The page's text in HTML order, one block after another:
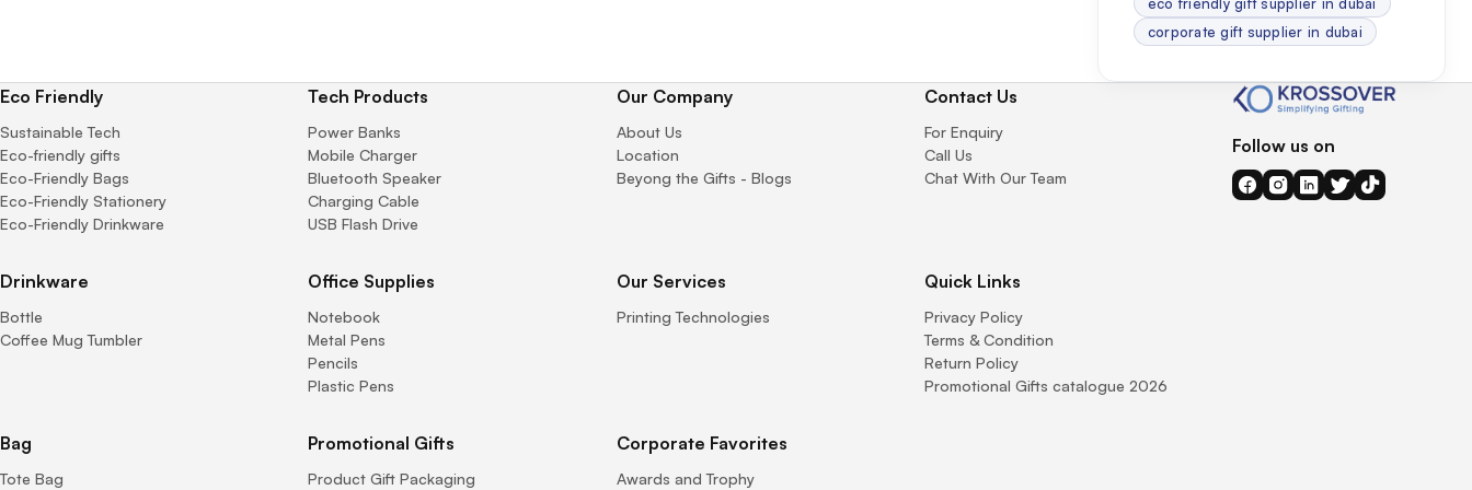
eco friendly gift supplier in dubai
corporate gift supplier in dubai
Eco Friendly
Sustainable Tech
Eco-friendly gifts
Eco-Friendly Bags
Eco-Friendly Stationery
Eco-Friendly Drinkware
Tech Products
Power Banks
Mobile Charger
Bluetooth Speaker
Charging Cable
USB Flash Drive
Our Company
About Us
Location
Beyong the Gifts - Blogs
Contact Us
For Enquiry
Call Us
Chat With Our Team
Drinkware
Bottle
Coffee Mug Tumbler
Office Supplies
Notebook
Metal Pens
Pencils
Plastic Pens
Our Services
Printing Technologies
Quick Links
Privacy Policy
Terms & Condition
Return Policy
Promotional Gifts catalogue 2026
Bag
Tote Bag
Promotional Gifts
Product Gift Packaging
Corporate Favorites
Awards and Trophy
Follow us on